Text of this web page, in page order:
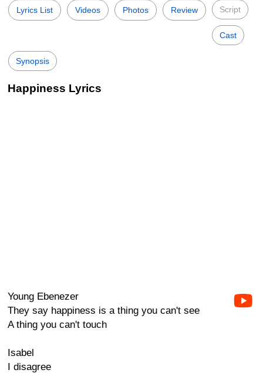
Lyrics List Videos Photos Review Script
Cast
Synopsis
Happiness Lyrics
Young Ebenezer
They say happiness is a thing you can't see
A thing you can't touch
Isabel
I disagree